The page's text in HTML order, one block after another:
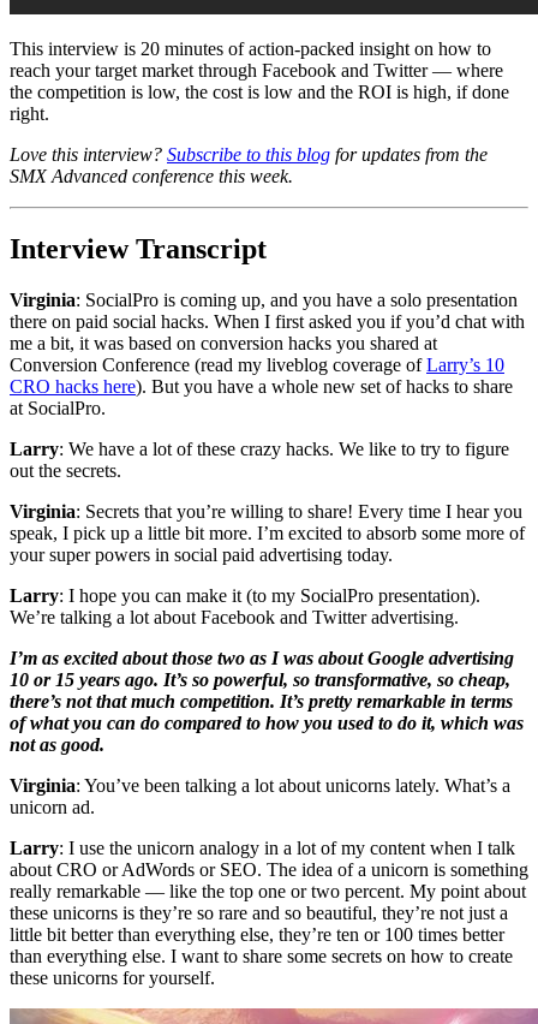
This interview is 20 minutes of action-packed insight on how to
reach your target market through Facebook and Twitter — where
the competition is low, the cost is low and the ROI is high, if done
right.
Love this interview? Subscribe to this blog for updates from the
SMX Advanced conference this week.
Interview Transcript
Virginia: SocialPro is coming up, and you have a solo presentation
there on paid social hacks. When I first asked you if you’d chat with
me a bit, it was based on conversion hacks you shared at
Conversion Conference (read my liveblog coverage ofLarry’s 10
CRO hacks here). But you have a whole new set of hacks to share
at SocialPro.
Larry: We have a lot of these crazy hacks. We like to try to figure
out the secrets.
Virginia: Secrets that you’re willing to share! Every time I hear you
speak, I pick up a little bit more. I’m excited to absorb some more of
your super powers in social paid advertising today.
Larry: I hope you can make it (to my SocialPro presentation).
We’re talking a lot about Facebook and Twitter advertising.
I’m as excited about those two as I was about Google advertising
10 or 15 years ago. It’s so powerful, so transformative, so cheap,
there’s not that much competition. It’s pretty remarkable in terms
of what you can do compared to how you used to do it, which was
not as good.
Virginia: You’ve been talking a lot about unicorns lately. What’s a
unicorn ad.
Larry: I use the unicorn analogy in a lot of my content when I talk
about CRO or AdWords or SEO. The idea of a unicorn is something
really remarkable — like the top one or two percent. My point about
these unicorns is they’re so rare and so beautiful, they’re not just a
little bit better than everything else, they’re ten or 100 times better
than everything else. I want to share some secrets on how to create
these unicorns for yourself.